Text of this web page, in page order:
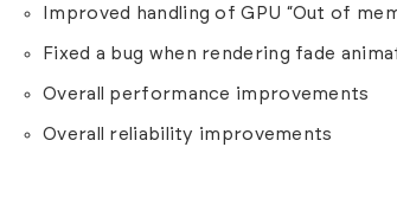
Improved handling of GPU “Out of
Fixed a bug when rendering fade
Overall performance improvements
Overall reliability improvements